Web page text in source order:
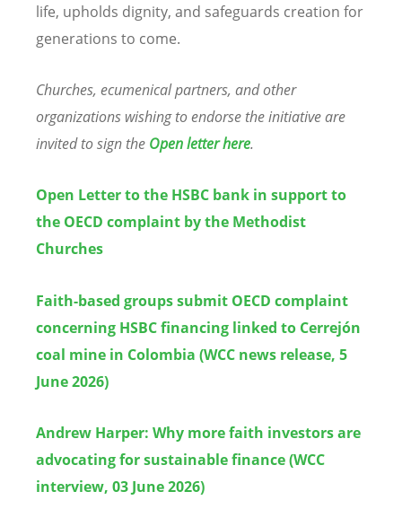
life, upholds dignity, and safeguards creation for
generations to come.
Churches, ecumenical partners, and other
organizations wishing to endorse the initiative are
invited to sign the Open letter here.
Open Letter to the HSBC bank in support to
the OECD complaint by the Methodist
Churches
Faith-based groups submit OECD complaint
concerning HSBC financing linked to Cerrejón
coal mine in Colombia (WCC news release, 5
June 2026)
Andrew Harper: Why more faith investors are
advocating for sustainable finance (WCC
interview, 03 June 2026)